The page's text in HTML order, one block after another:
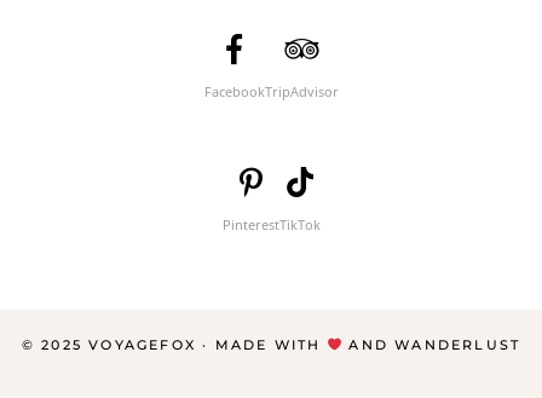
FacebookTripAdvisor
PinterestTikTok
© 2025 VOYAGEFOX · MADE WITH AND WANDERLUST